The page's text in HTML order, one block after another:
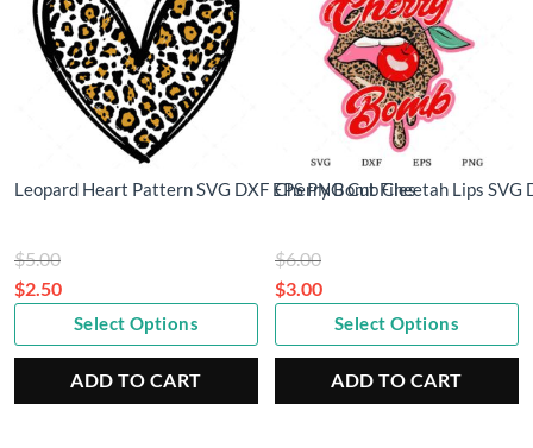
Leopard Heart Pattern SVG DXF EPS PNG Cut Files
$5.00
was:
$5.00.
$2.50
Current
price
$2.50.
Select Options
ADD TO CART
Cherry Bomb Cheetah Lips SVG
$6.00
was:
$6.00.
$3.00
Current
price
$3.00.
Select Options
ADD TO CART